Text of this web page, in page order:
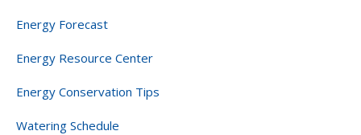
Energy Forecast
Energy Resource Center
Energy Conservation Tips
Watering Schedule